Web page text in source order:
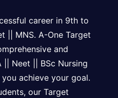
career in 9th to
|| MNS. A-One Target
and
|| Neet || BSc Nursing
achieve your goal.
our Target